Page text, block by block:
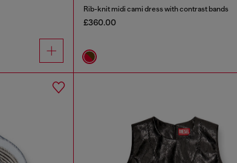
Rib-knit midi cami dress with contrast bands
£360.00